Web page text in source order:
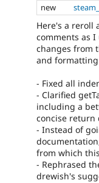
new
Here's a reroll
comments as
changes from
and formatting
- Fixed all
- Clarified
including a
concise return
- Instead of
from which
- Rephrased
drewish's